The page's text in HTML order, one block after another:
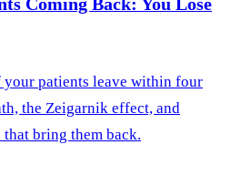
patients leave within four
the Zeigarnik effect, and
bring them back.